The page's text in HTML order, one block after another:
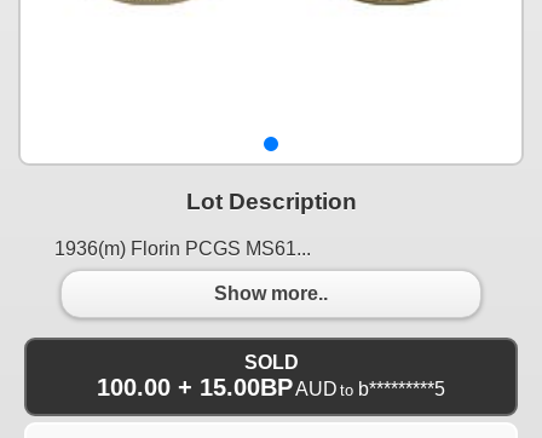
Lot Description
1936(m) Florin PCGS MS61...
Show more..
SOLD
100.00 + 15.00BPAUD to b*********5